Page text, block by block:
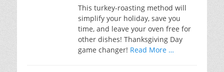
This turkey-roasting method will
simplify your holiday, save you
time, and leave your oven free for
other dishes! Thanksgiving Day
game changer! Read More …